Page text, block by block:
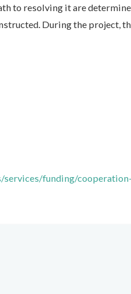
to resolving it are
During the project,
funding/